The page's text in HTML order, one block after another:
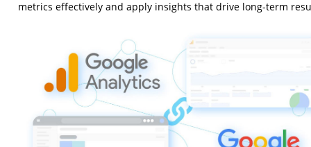
metrics effectively and apply insights that drive long-term